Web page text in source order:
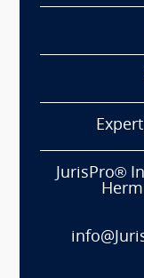
JurisPro®